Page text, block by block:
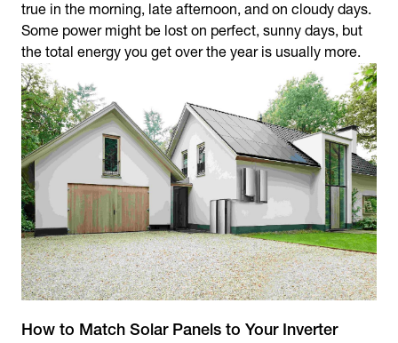
true in the morning, late afternoon, and on cloudy days.
Some power might be lost on perfect, sunny days, but
the total energy you get over the year is usually more.
How to Match Solar Panels to Your Inverter